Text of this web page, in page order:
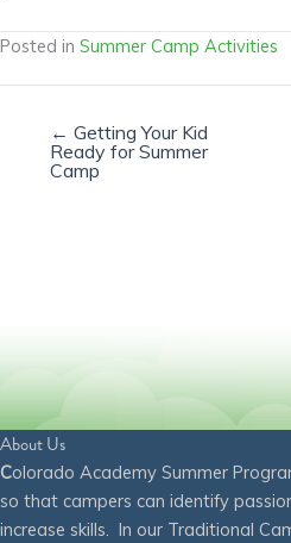
Posted in Summer Camp Activities
← Getting Your Kid
Ready for Summer
Camp
About Us
Colorado Academy Summer
so that campers can identify
increase skills. In our Traditional